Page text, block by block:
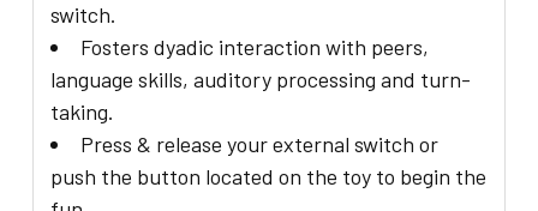
switch.
Fosters dyadic interaction with peers,
language skills, auditory processing and turn-
taking.
Press & release your external switch or
push the button located on the toy to begin the